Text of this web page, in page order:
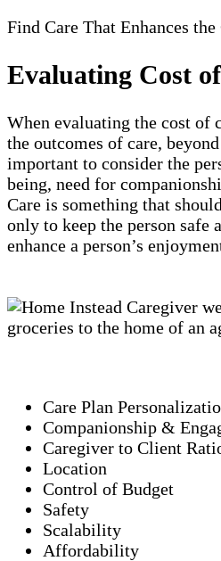
Find Care That Enhances
Evaluating Cost
When evaluating the cost of
the outcomes of care,
important to consider the
being, need for
Care is something that
only to keep the person safe
enhance a person’s
Care Plan
Companionship &
Caregiver to Client
Location
Control of Budget
Safety
Scalability
Affordability